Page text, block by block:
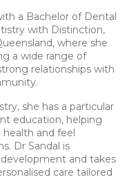
a Bachelor of Dental
with Distinction,
where she
a wide range of
relationships with
she has a particular
education, helping
and feel
Dr Sandal is
and takes
care tailored